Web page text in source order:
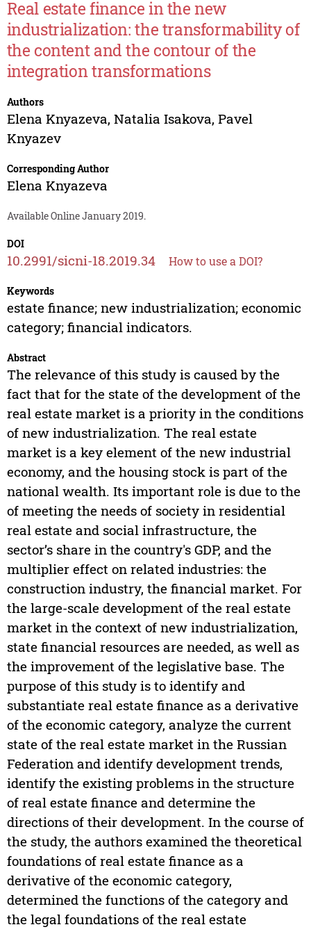
Real estate finance in the new
industrialization: the transformability of
the content and the contour of the
integration transformations
Authors
Elena Knyazeva, Natalia Isakova, Pavel
Knyazev
Corresponding Author
Elena Knyazeva
Available Online January 2019.
DOI
10.2991/sicni-18.2019.34 How to use a DOI?
Keywords
estate finance; new industrialization; economic
category; financial indicators.
Abstract
The relevance of this study is caused by the
fact that for the state of the development of the
real estate market is a priority in the conditions
of new industrialization. The real estate
market is a key element of the new industrial
economy, and the housing stock is part of the
national wealth. Its important role is due to the
of meeting the needs of society in residential
real estate and social infrastructure, the
sector’s share in the country's GDP, and the
multiplier effect on related industries: the
construction industry, the financial market. For
the large-scale development of the real estate
market in the context of new industrialization,
state financial resources are needed, as well as
the improvement of the legislative base. The
purpose of this study is to identify and
substantiate real estate finance as a derivative
of the economic category, analyze the current
state of the real estate market in the Russian
Federation and identify development trends,
identify the existing problems in the structure
of real estate finance and determine the
directions of their development. In the course of
the study, the authors examined the theoretical
foundations of real estate finance as a
derivative of the economic category,
determined the functions of the category and
the legal foundations of the real estate